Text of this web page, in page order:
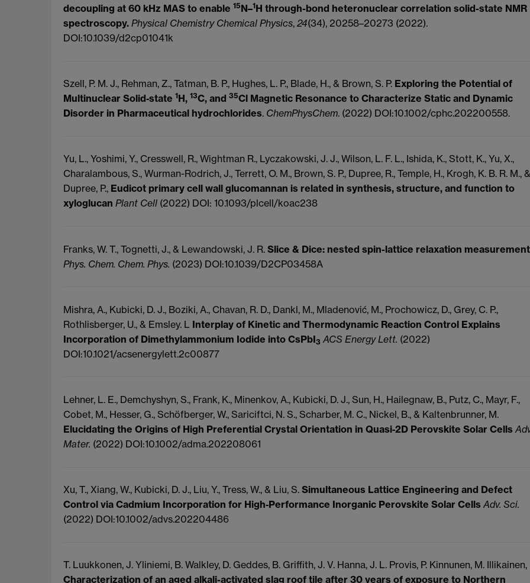
decoupling at 60 kHz MAS to enable 15N–1H through-bond heteronuclear correlation solid-state NMR
spectroscopy. Physical Chemistry Chemical Physics, 24(34), 20258–20273 (2022).
DOI:10.1039/d2cp01041k
Szell, P. M. J., Rehman, Z., Tatman, B. P., Hughes, L. P., Blade, H., & Brown, S. P. Exploring the Potential of
Multinuclear Solid‐state 1H, 13C, and 35Cl Magnetic Resonance to Characterize Static and Dynamic
Disorder in Pharmaceutical hydrochlorides. ChemPhysChem. (2022) DOI:10.1002/cphc.202200558.
Yu, L., Yoshimi, Y., Cresswell, R., Wightman R., Lyczakowski, J. J., Wilson, L. F. L., Ishida, K., Stott, K., Yu, X.,
Charalambous, S., Wurman-Rodrich, J., Terrett, O. M., Brown, S. P., Dupree, R., Temple, H., Krogh, K. B. R. M., &
Dupree, P., Eudicot primary cell wall glucomannan is related in synthesis, structure, and function to
xyloglucan Plant Cell (2022) DOI: 10.1093/plcell/koac238
Franks, W. T., Tognetti, J., & Lewandowski, J. R. Slice & Dice: nested spin-lattice relaxation
Phys. Chem. Chem. Phys. (2023) DOI:10.1039/D2CP03458A
Mishra, A., Kubicki, D. J., Boziki, A., Chavan, R. D., Dankl, M., Mladenović, M., Prochowicz, D., Grey, C. P.,
Rothlisberger, U., & Emsley. L Interplay of Kinetic and Thermodynamic Reaction Control Explains
Incorporation of Dimethylammonium Iodide into CsPbI3 ACS Energy Lett. (2022)
DOI:10.1021/acsenergylett.2c00877
Lehner, L. E., Demchyshyn, S., Frank, K., Minenkov, A., Kubicki, D. J., Sun, H., Hailegnaw, B., Putz, C., Mayr, F.,
Cobet, M., Hesser, G., Schöfberger, W., Sariciftci, N. S., Scharber, M. C., Nickel, B., & Kaltenbrunner, M.
Elucidating the Origins of High Preferential Crystal Orientation in Quasi‐2D Perovskite Solar Cells
Mater. (2022) DOI:10.1002/adma.202208061
Xu, T., Xiang, W., Kubicki, D. J., Liu, Y., Tress, W., & Liu, S. Simultaneous Lattice Engineering and Defect
Control via Cadmium Incorporation for High‐Performance Inorganic Perovskite Solar Cells Adv. Sci.
(2022) DOI:10.1002/advs.202204486
T. Luukkonen, J. Yliniemi, B. Walkley, D. Geddes, B. Griffith, J. V. Hanna, J. L. Provis, P. Kinnunen, M. Illikainen,
Characterization of an aged alkali-activated slag roof tile after 30 years of exposure to Northern